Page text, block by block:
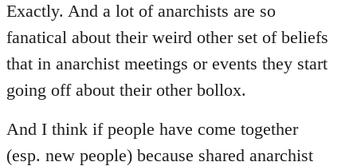
Exactly. And a lot of anarchists are so
fanatical about their weird other set of beliefs
that in anarchist meetings or events they start
going off about their other bollox.
And I think if people have come together
(esp. new people) because shared anarchist